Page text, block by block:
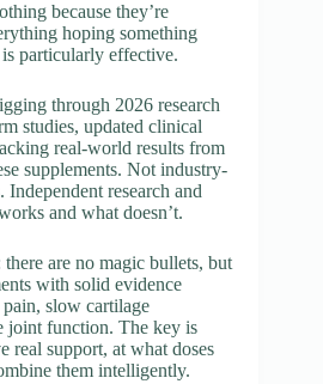
because they’re
hoping something
particularly effective.
through 2026 research
studies, updated clinical
real-world results from
supplements. Not industry-
research and
and what doesn’t.
there are no magic bullets, but
with solid evidence
slow cartilage
joint function. The key is
real support, at what doses
them intelligently.